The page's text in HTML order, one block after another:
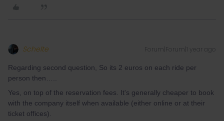
Schelte Forum|Forum|1 year ago
Regarding second question, So its 2 euros on each ride per
person then…..
Yes, on top of the reservation fees. It's generally cheaper to book
with the company itself when available (either online or at their
ticket offices).